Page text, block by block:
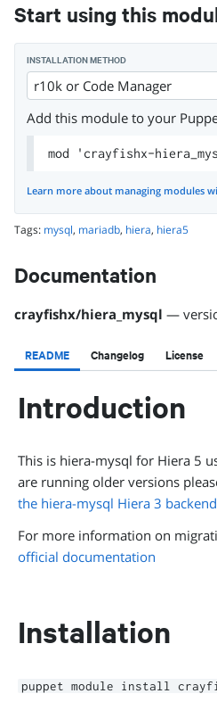
Start using this
INSTALLATION METHOD
r10k or Code Manager
Add this module to your
mod 'crayfishx-
Learn more about managing modules
Tags: mysql, mariadb, hiera, hiera5
Documentation
crayfishx/hiera_mysql —
README Changelog License
Introduction
This is hiera-mysql for Hiera 5
are running older versions
the hiera-mysql Hiera 3 backend
For more information on
official documentation
Installation
puppet module install